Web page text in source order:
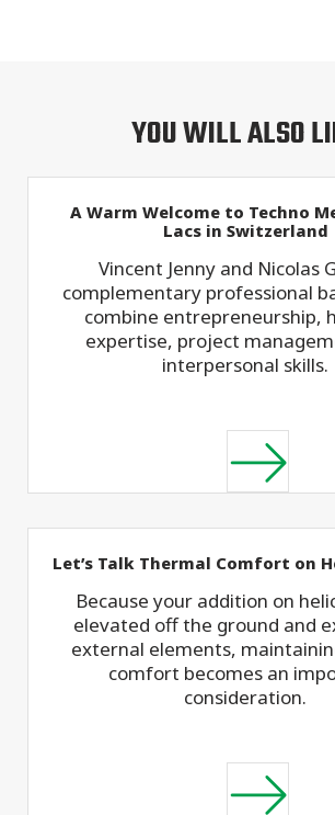
YOU WILL ALSO
A Warm Welcome to Techno
Lacs in Switzerland
Vincent Jenny and Nicolas
complementary professional
combine entrepreneurship,
expertise, project
interpersonal skills.
Let’s Talk Thermal Comfort on
Because your addition on
elevated off the ground and
external elements,
comfort becomes an
consideration.